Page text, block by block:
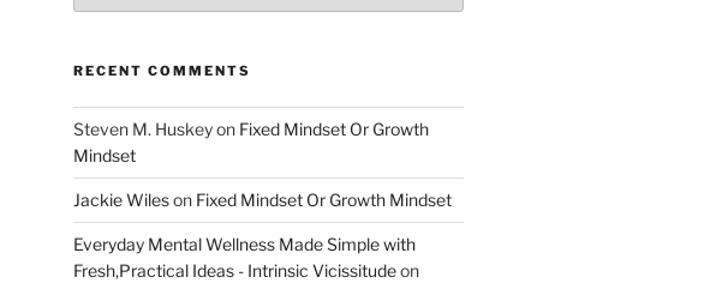
RECENT COMMENTS
Steven M. Huskeyon Fixed Mindset Or Growth
Mindset
Jackie Wileson Fixed Mindset Or Growth Mindset
Everyday Mental Wellness Made Simple with
Fresh,Practical Ideas - Intrinsic Vicissitudeon